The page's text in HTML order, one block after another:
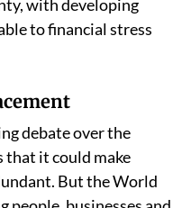
promise for
replacing workers, but
the report said.
economies face a
AMay 2026 report by
Development
warned
beyond supply
more fragile and